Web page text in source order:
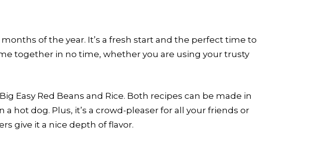
of the year. It’s a fresh start and the perfect time to
together in no time, whether you are using your trusty
Easy Red Beans and Rice. Both recipes can be made in
a hot dog. Plus, it’s a crowd-pleaser for all your friends or
give it a nice depth of flavor.